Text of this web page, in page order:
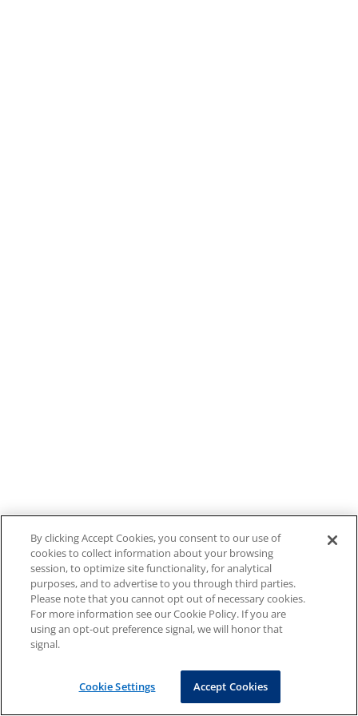
By clicking Accept Cookies, you consent to our use of
cookies to collect information about your browsing
session, to optimize site functionality, for analytical
purposes, and to advertise to you through third parties.
Please note that you cannot opt out of necessary cookies.
For more information see our Cookie Policy. If you are
using an opt-out preference signal, we will honor that
signal.
Cookie Settings Accept Cookies